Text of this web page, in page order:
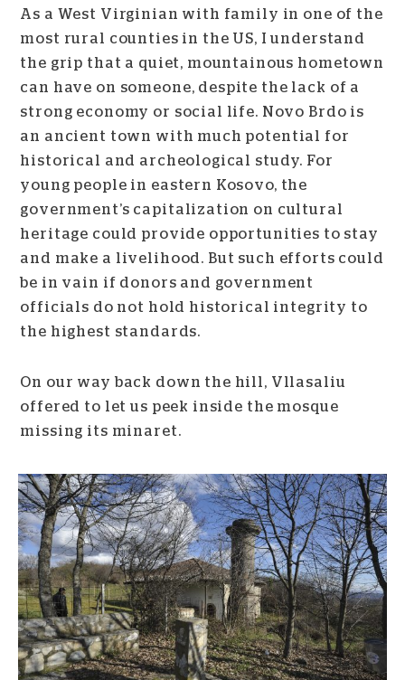
As a West Virginian with family in one of the
most rural counties in the US, I understand
the grip that a quiet, mountainous hometown
can have on someone, despite the lack of a
strong economy or social life. Novo Brdo is
an ancient town with much potential for
historical and archeological study. For
young people in eastern Kosovo, the
government’s capitalization on cultural
heritage could provide opportunities to stay
and make a livelihood. But such efforts could
be in vain if donors and government
officials do not hold historical integrity to
the highest standards.
On our way back down the hill, Vllasaliu
offered to let us peek inside the mosque
missing its minaret.